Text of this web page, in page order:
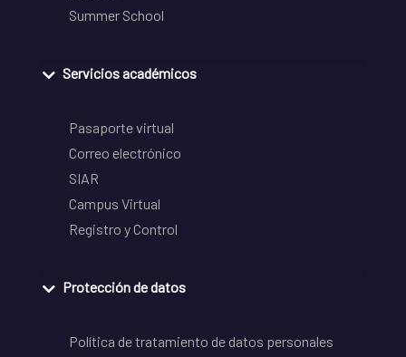
Summer School
Servicios académicos
Pasaporte virtual
Correo electrónico
SIAR
Campus Virtual
Registro y Control
Protección de datos
Política de tratamiento de datos personales